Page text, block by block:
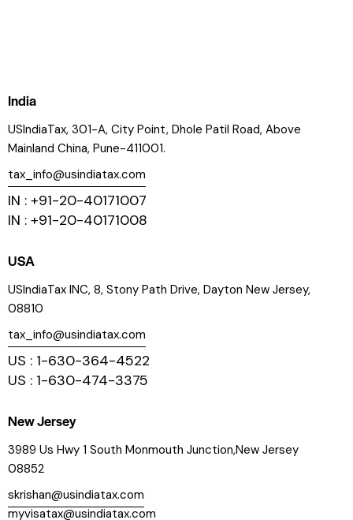
India
USIndiaTax, 301-A, City Point, Dhole Patil Road, Above
Mainland China, Pune-411001.
tax_info@usindiatax.com
IN : +91-20-40171007
IN : +91-20-40171008
USA
USIndiaTax INC, 8, Stony Path Drive, Dayton New Jersey,
08810
tax_info@usindiatax.com
US : 1-630-364-4522
US : 1-630-474-3375
New Jersey
3989 Us Hwy 1 South Monmouth Junction,New Jersey
08852
skrishan@usindiatax.com
myvisatax@usindiatax.com